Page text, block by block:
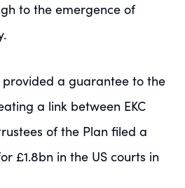
to the emergence of
provided a guarantee to the
a link between EKC
of the Plan filed a
£1.8bn in the US courts in